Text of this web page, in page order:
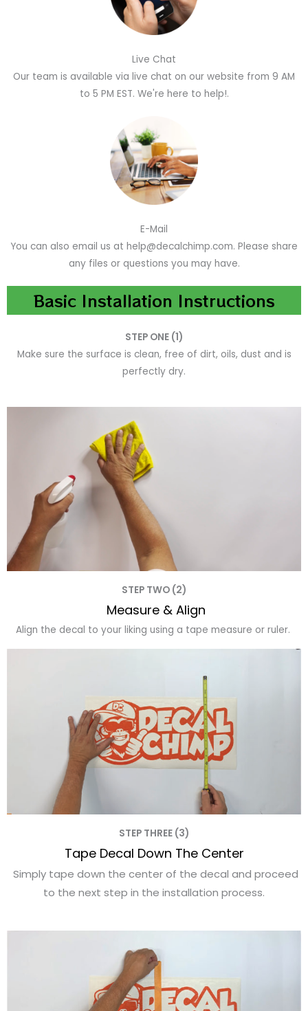
Live Chat
Our team is available via live chat on our website from 9 AM
to 5 PM EST. We're here to help!.
E-Mail
You can also email us at help@decalchimp.com. Please share
any files or questions you may have.
Basic Installation Instructions
STEP ONE (1)
Make sure the surface is clean, free of dirt, oils, dust and is
perfectly dry.
STEP TWO (2)
Measure & Align
Align the decal to your liking using a tape measure or ruler.
STEP THREE (3)
Tape Decal Down The Center
Simply tape down the center of the decal and proceed
to the next step in the installation process.